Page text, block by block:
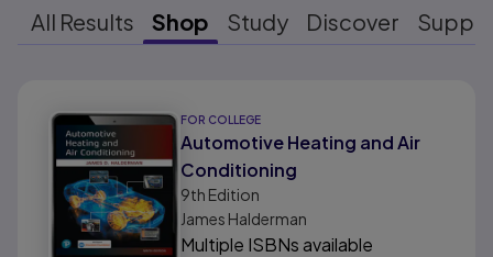
All Results Shop Study Discover
FOR COLLEGE
Automotive Heating and Air
Conditioning
9th Edition
James Halderman
Multiple ISBNs available